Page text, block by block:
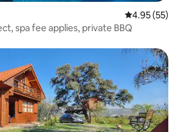
4.95 out of 5
4.95 (55)
spa fee applies, private BBQ